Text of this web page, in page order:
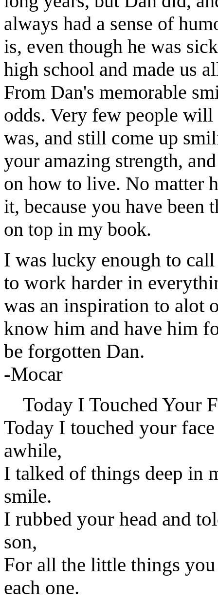
always had a sense of
is, even though he was
high school and made us
From Dan's memorable
odds. Very few people
was, and still come up
your amazing strength,
on how to live. No matter
it, because you have been
on top in my book.
I was lucky enough to
to work harder in
was an inspiration to alot
know him and have him
be forgotten Dan.
-Mocar
Today I Touched Your
Today I touched your
awhile,
I talked of things deep in
smile.
I rubbed your head and
son,
For all the little things
each one.